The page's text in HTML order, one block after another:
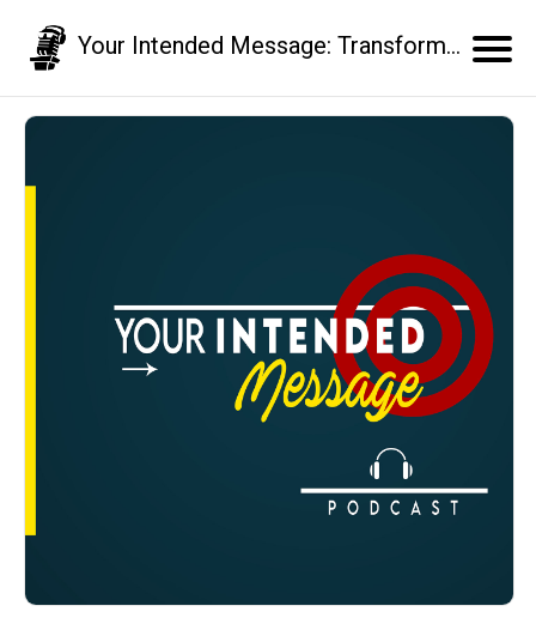
Your Intended Message: Transform your communication skills and business results